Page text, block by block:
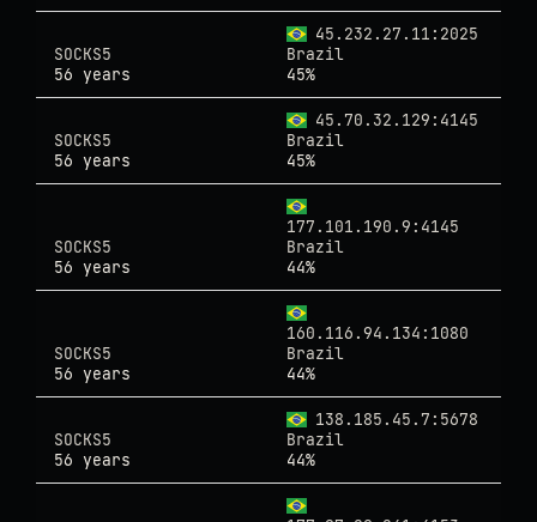
45.232.27.11:2025
SOCKS5
Brazil
56 years
45%
45.70.32.129:4145
SOCKS5
Brazil
56 years
45%
177.101.190.9:4145
SOCKS5
Brazil
56 years
44%
160.116.94.134:1080
SOCKS5
Brazil
56 years
44%
138.185.45.7:5678
SOCKS5
Brazil
56 years
44%